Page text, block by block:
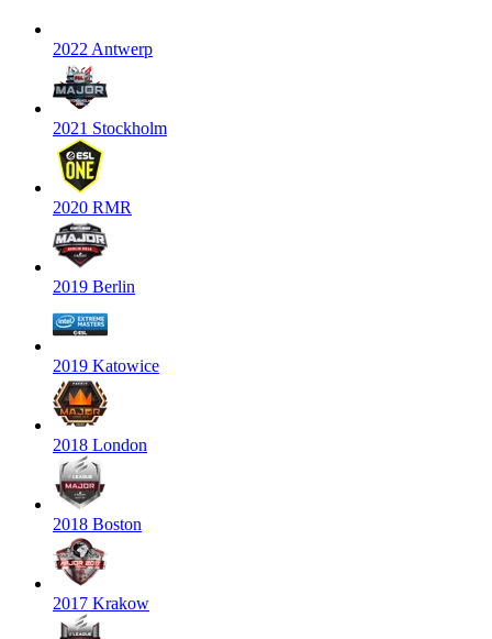
2022 Antwerp
2021 Stockholm
2020 RMR
2019 Berlin
2019 Katowice
2018 London
2018 Boston
2017 Krakow